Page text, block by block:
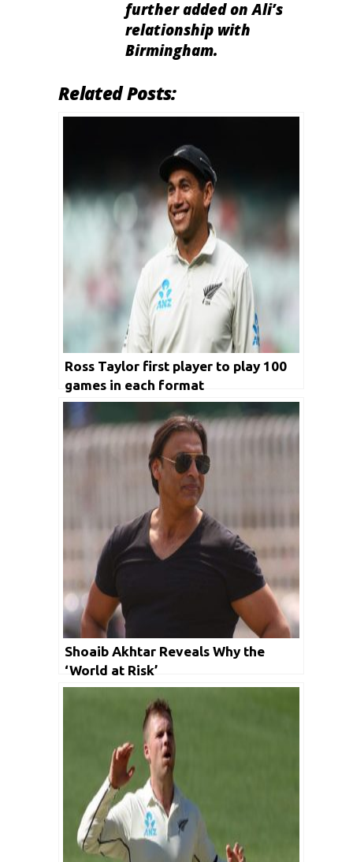
further added on Ali’s
relationship with
Birmingham.
Related Posts:
Ross Taylor first player to play 100
games in each format
Shoaib Akhtar Reveals Why the
‘World at Risk’